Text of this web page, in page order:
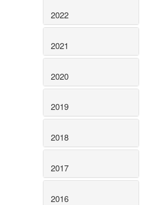
2022
2021
2020
2019
2018
2017
2016